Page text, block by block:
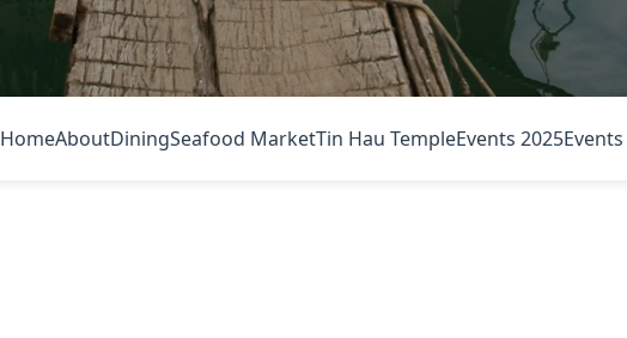
HomeAboutDiningSeafood MarketTin Hau TempleEvents 2025